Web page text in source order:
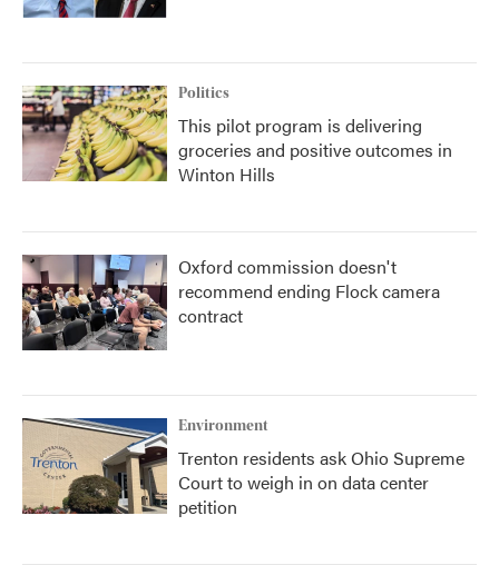
Politics
This pilot program is delivering
groceries and positive outcomes in
Winton Hills
Oxford commission doesn't
recommend ending Flock camera
contract
Environment
Trenton residents ask Ohio Supreme
Court to weigh in on data center
petition